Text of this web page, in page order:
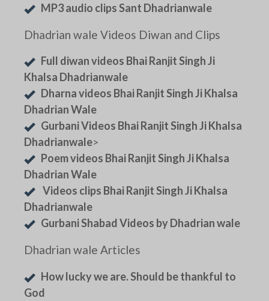
MP3 audio clips Sant Dhadrianwale
Dhadrian wale Videos Diwan and Clips
Full diwan videos Bhai Ranjit Singh Ji
Khalsa Dhadrianwale
Dharna videos Bhai Ranjit Singh Ji Khalsa
Dhadrian Wale
Gurbani Videos Bhai Ranjit Singh Ji Khalsa
Dhadrianwale>
Poem videos Bhai Ranjit Singh Ji Khalsa
Dhadrian Wale
Videos clips Bhai Ranjit Singh Ji Khalsa
Dhadrianwale
Gurbani Shabad Videos by Dhadrian wale
Dhadrian wale Articles
How lucky we are. Should be thankful to
God